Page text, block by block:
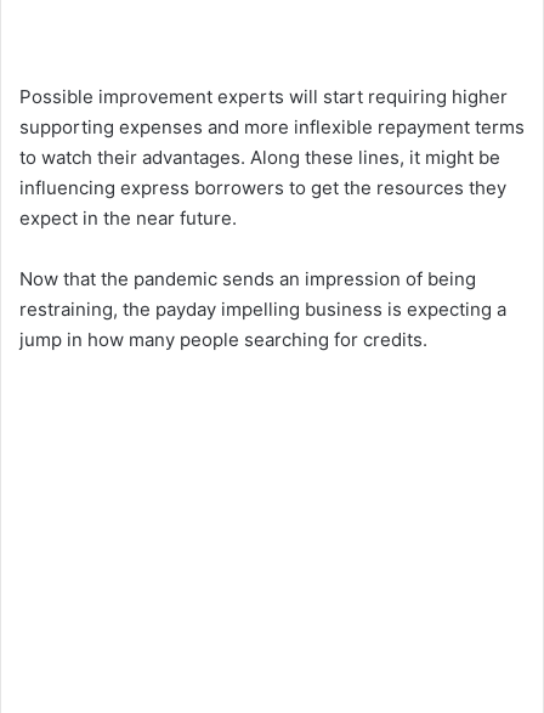
Possible improvement experts will start requiring higher
supporting expenses and more inflexible repayment terms
to watch their advantages. Along these lines, it might be
influencing express borrowers to get the resources they
expect in the near future.
Now that the pandemic sends an impression of being
restraining, the payday impelling business is expecting a
jump in how many people searching for credits.